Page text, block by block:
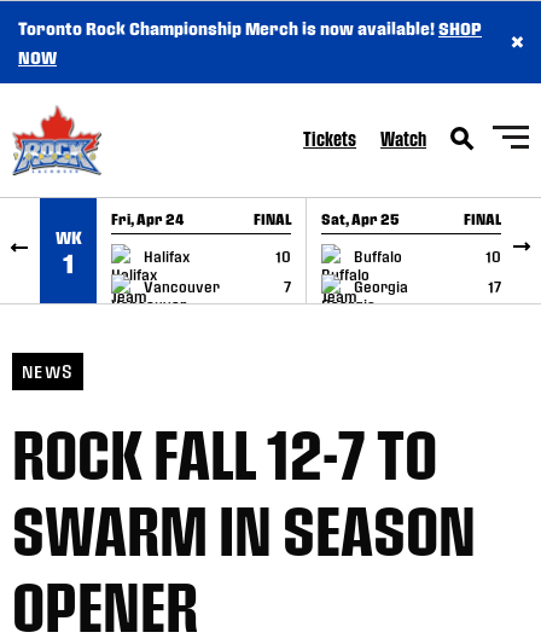
SKIP TO CONTENT
Toronto Rock Championship Merch is now available!SHOP
NOW
×
Tickets Watch
WK
1
Fri, Apr 24 FINAL
Halifax
10
Vancouver
7
GAME RECAP
Sat, Apr 25 FINAL
Buffalo
10
Georgia
17
GAME RECAP
NEWS
ROCK FALL 12-7 TO
SWARM IN SEASON
OPENER